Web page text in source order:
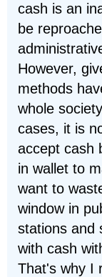
cash is an
be
However,
methods
whole
cases, it is
accept cash
in wallet to
want to
window in
stations and
with cash
That's why I